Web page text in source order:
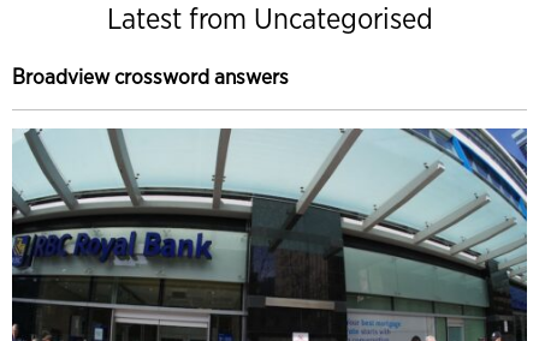
Latest from Uncategorised
Broadview crossword answers